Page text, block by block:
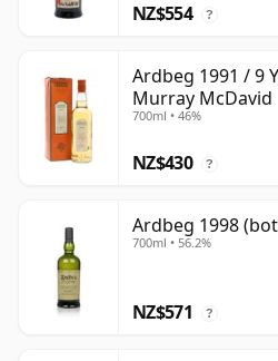
NZ$554 ?
Ardbeg 1991 / 9
Murray McDavid
700ml • 46%
NZ$430 ?
Ardbeg 1998
700ml • 56.2%
NZ$571 ?